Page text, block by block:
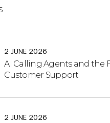
2 JUNE 2026
AI Calling Agents and the
Customer Support
2 JUNE 2026